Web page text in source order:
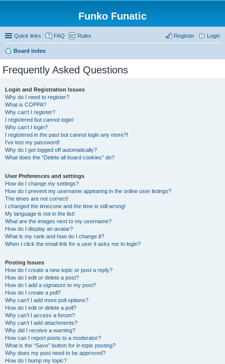
Funko Funatic
Quick links FAQ Rules Login
Register
Board index
Frequently Asked Questions
Login and Registration Issues
Why do I need to register?
What is COPPA?
Why can’t I register?
I registered but cannot login!
Why can’t I login?
I registered in the past but cannot login any more?!
I’ve lost my password!
Why do I get logged off automatically?
What does the “Delete all board cookies” do?
User Preferences and settings
How do I change my settings?
How do I prevent my username appearing in the online user listings?
The times are not correct!
I changed the timezone and the time is still wrong!
My language is not in the list!
What are the images next to my username?
How do I display an avatar?
What is my rank and how do I change it?
When I click the email link for a user it asks me to login?
Posting Issues
How do I create a new topic or post a reply?
How do I edit or delete a post?
How do I add a signature to my post?
How do I create a poll?
Why can’t I add more poll options?
How do I edit or delete a poll?
Why can’t I access a forum?
Why can’t I add attachments?
Why did I receive a warning?
How can I report posts to a moderator?
What is the “Save” button for in topic posting?
Why does my post need to be approved?
How do I bump my topic?